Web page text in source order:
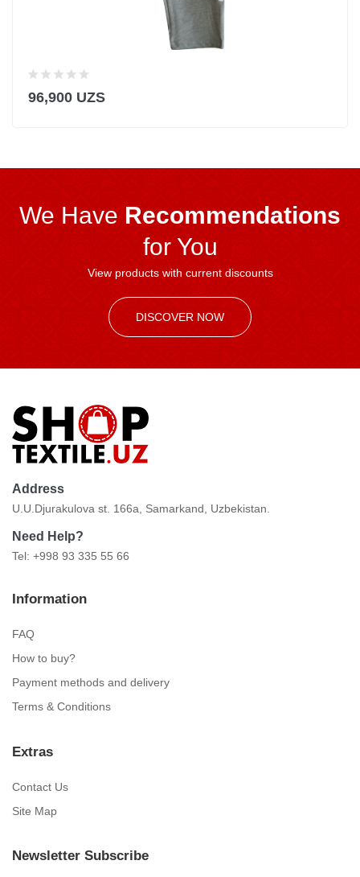
96,900 UZS
We Have Recommendations
for You
View products with current discounts
DISCOVER NOW
Address
U.U.Djurakulova st. 166a, Samarkand, Uzbekistan.
Need Help?
Tel: +998 93 335 55 66
Information
FAQ
How to buy?
Payment methods and delivery
Terms & Conditions
Extras
Contact Us
Site Map
Newsletter Subscribe